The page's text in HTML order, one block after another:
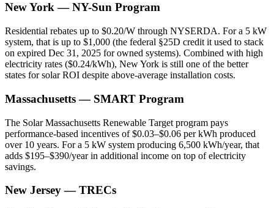
New York — NY-Sun Program
Residential rebates up to $0.20/W through NYSERDA. For a 5 kW
system, that is up to $1,000 (the federal §25D credit it used to stack
on expired Dec 31, 2025 for owned systems). Combined with high
electricity rates ($0.24/kWh), New York is still one of the better
states for solar ROI despite above-average installation costs.
Massachusetts — SMART Program
The Solar Massachusetts Renewable Target program pays
performance-based incentives of $0.03–$0.06 per kWh produced
over 10 years. For a 5 kW system producing 6,500 kWh/year, that
adds $195–$390/year in additional income on top of electricity
savings.
New Jersey — TRECs